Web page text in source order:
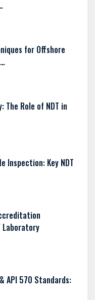
for Offshore
The Role of NDT in
Inspection: Key NDT
Laboratory
API 570 Standards: